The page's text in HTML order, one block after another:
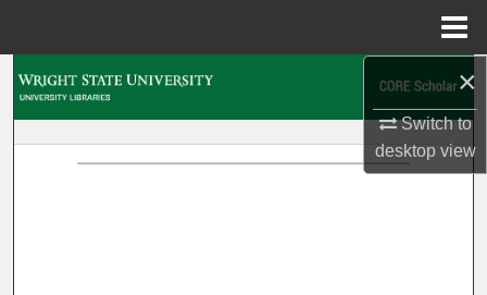
×
Switch to
desktopview